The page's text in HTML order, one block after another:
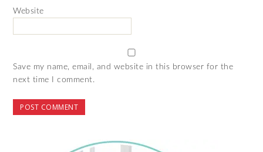
Website
Save my name, email, and website in this browser for the
next time I comment.